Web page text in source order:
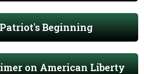
Beginning
on American Liberty